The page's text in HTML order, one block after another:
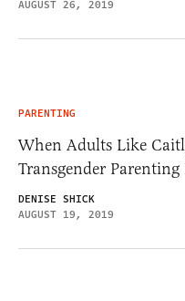
AUGUST 26, 2019
PARENTING
When Adults Like
Transgender
DENISE SHICK
AUGUST 19, 2019